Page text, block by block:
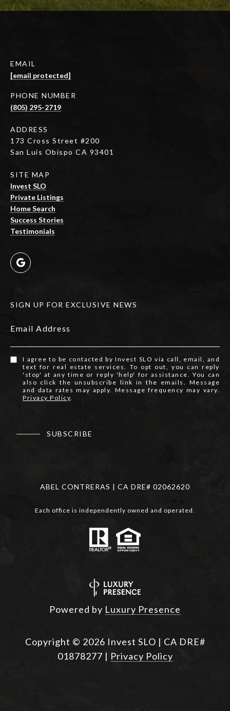
EMAIL
[email protected]
PHONE NUMBER
(805) 295-2719
ADDRESS
173 Cross Street #200
San Luis Obispo CA 93401
SITE MAP
Invest SLO
Private Listings
Home Search
Success Stories
Testimonials
SIGN UP FOR EXCLUSIVE NEWS
Email Address
I agree to be contacted by Invest SLO via call, email, and
text for real estate services. To opt out, you can reply
'stop' at any time or reply 'help' for assistance. You can
also click the unsubscribe link in the emails. Message
and data rates may apply. Message frequency may vary.
Privacy Policy.
SUBSCRIBE
ABEL CONTRERAS | CA DRE# 02062620
Each office is independently owned and operated.
Powered by Luxury Presence
Copyright © 2026
| Privacy Policy